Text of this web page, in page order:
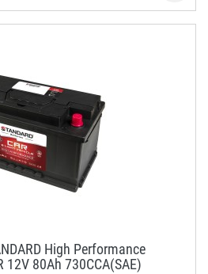
High Performance
12V 80Ah 730CCA(SAE)